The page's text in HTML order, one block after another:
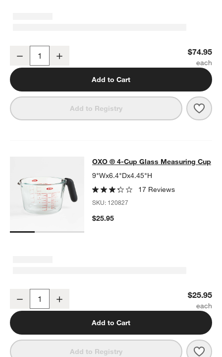
Decrease $74.95
Add to Cart
Add to Registry
OXO ® 4-Cup Glass Measuring Cup
OXO ® 4-CUP GLASS MEASURING CUPITEMS SKIPPED. UNDO.
OXO ® 4-Cup Glass Measuring Cup
9"Wx6.4"Dx4.45"H
17 Reviews
SKU: 120827
$25.95
Decrease $25.95
Add to Cart
Add to Registry